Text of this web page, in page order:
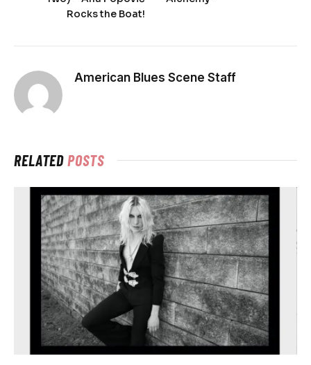
Rocks the Boat!
American Blues Scene Staff
RELATEDPOSTS